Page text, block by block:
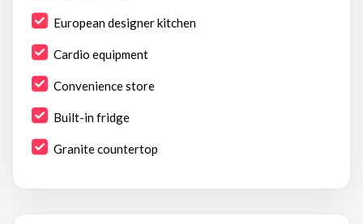
European designer kitchen
Cardio equipment
Convenience store
Built-in fridge
Granite countertop